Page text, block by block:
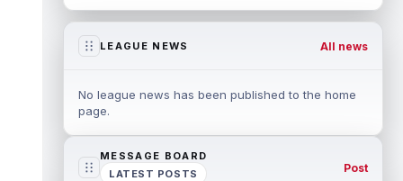
LEAGUE NEWS All news
No league news has been published to the home
page.
MESSAGE BOARD
LATEST POSTS
Post